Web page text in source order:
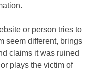
or person tries to
seem different, brings
claims it was ruined
plays the victim of